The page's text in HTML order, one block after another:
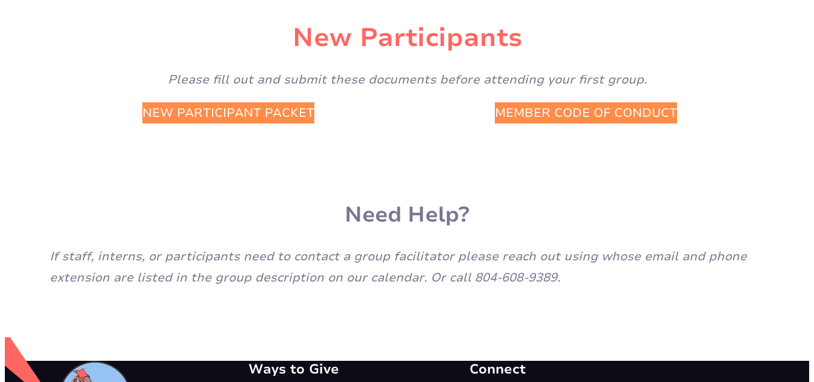
New Participants
Please fill out and submit these documents before attending your first group.
NEW PARTICIPANT PACKET MEMBER CODE OF CONDUCT
Need Help?
If staff, interns, or participants need to contact a group facilitator please reach out using whose email and phone
extension are listed in the group description on our calendar. Or call 804-608-9389.
Ways to Give Connect